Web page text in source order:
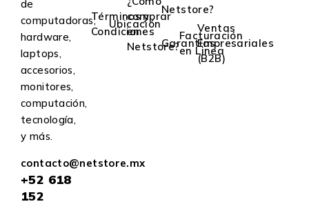
de
computadoras,
hardware,
laptops,
accesorios,
monitores,
computación,
tecnología,
y más.
contacto@netstore.mx
+52 618
152
Términos y
Condiciones
Ubicación
comprar
en
Netstore?
Netstore?
Garantías
Facturación
en Linea
Ventas
Empresariales
(B2B)